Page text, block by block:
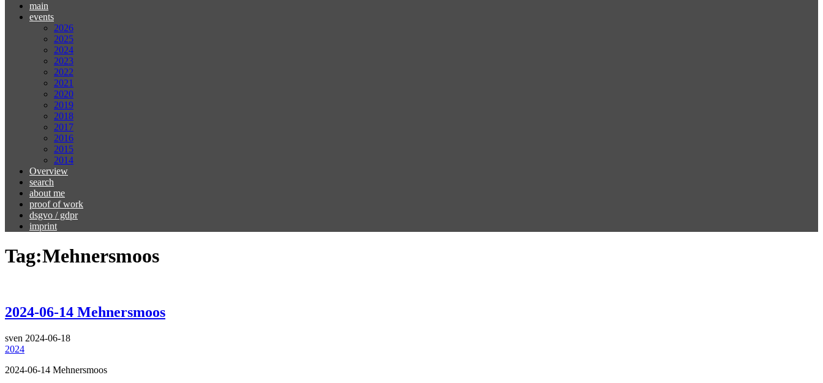
main
events
2026
2025
2024
2023
2022
2021
2020
2019
2018
2017
2016
2015
2014
Overview
search
about me
proof of work
dsgvo / gdpr
imprint
Tag:Mehnersmoos
2024-06-14 Mehnersmoos
sven 2024-06-18
2024
2024-06-14 Mehnersmoos